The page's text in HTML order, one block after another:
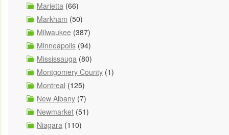
Marietta (66)
Markham (50)
Milwaukee (387)
Minneapolis (94)
Mississauga (80)
Montgomery County (1)
Montreal (125)
New Albany (7)
Newmarket (51)
Niagara (110)